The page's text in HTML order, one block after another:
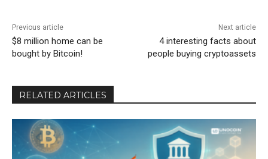
Previous article
$8 million home can be
bought by Bitcoin!
Next article
4 interesting facts about
people buying cryptoassets
RELATED ARTICLES